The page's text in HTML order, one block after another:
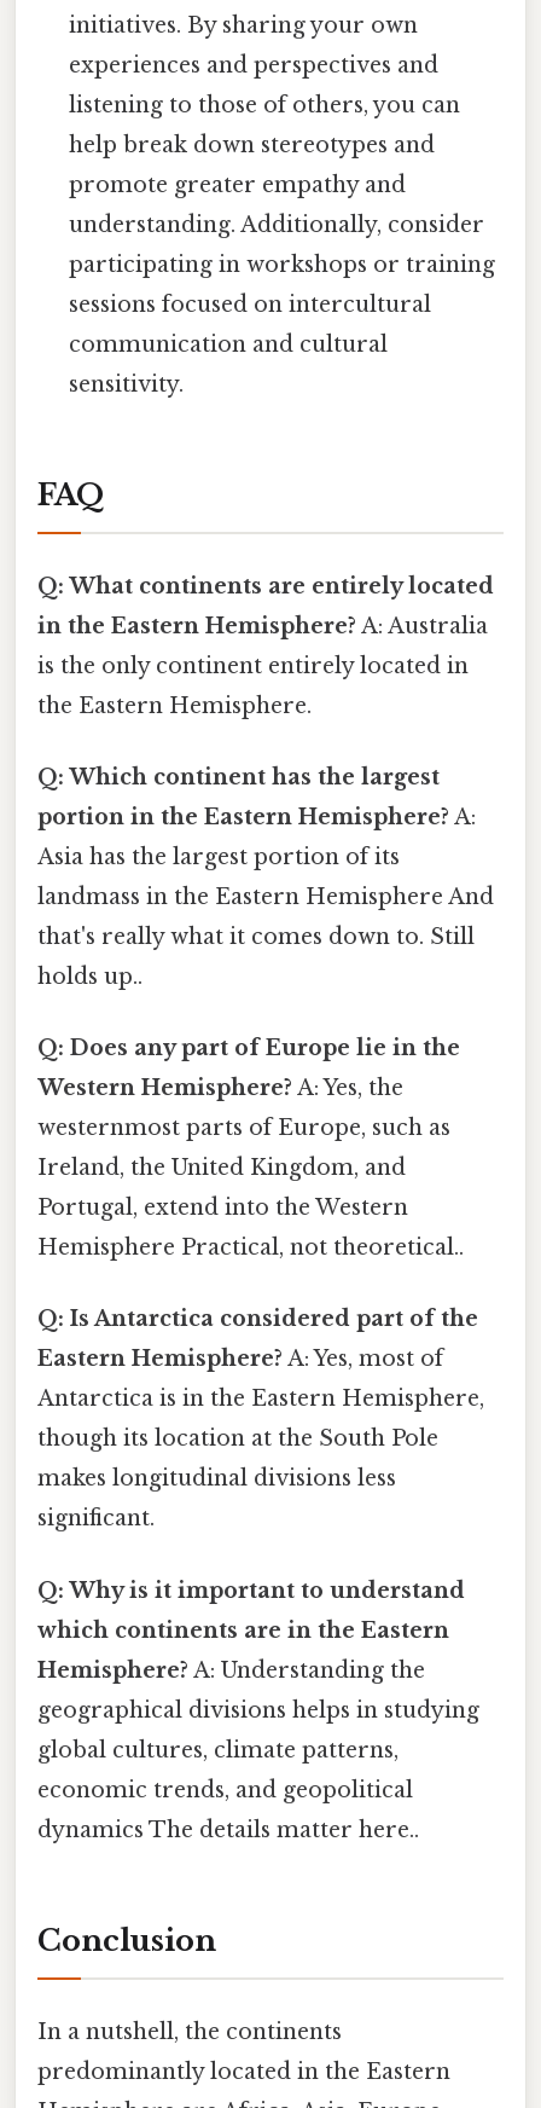
initiatives. By sharing your own
experiences and perspectives and
listening to those of others, you can
help break down stereotypes and
promote greater empathy and
understanding. Additionally, consider
participating in workshops or training
sessions focused on intercultural
communication and cultural
sensitivity.
FAQ
Q: What continents are entirely located
in the Eastern Hemisphere? A: Australia
is the only continent entirely located in
the Eastern Hemisphere.
Q: Which continent has the largest
portion in the Eastern Hemisphere? A:
Asia has the largest portion of its
landmass in the Eastern Hemisphere And
that's really what it comes down to. Still
holds up..
Q: Does any part of Europe lie in the
Western Hemisphere? A: Yes, the
westernmost parts of Europe, such as
Ireland, the United Kingdom, and
Portugal, extend into the Western
Hemisphere Practical, not theoretical..
Q: Is Antarctica considered part of the
Eastern Hemisphere? A: Yes, most of
Antarctica is in the Eastern Hemisphere,
though its location at the South Pole
makes longitudinal divisions less
significant.
Q: Why is it important to understand
which continents are in the Eastern
Hemisphere? A: Understanding the
geographical divisions helps in studying
global cultures, climate patterns,
economic trends, and geopolitical
dynamics The details matter here..
Conclusion
In a nutshell, the continents
predominantly located in the Eastern